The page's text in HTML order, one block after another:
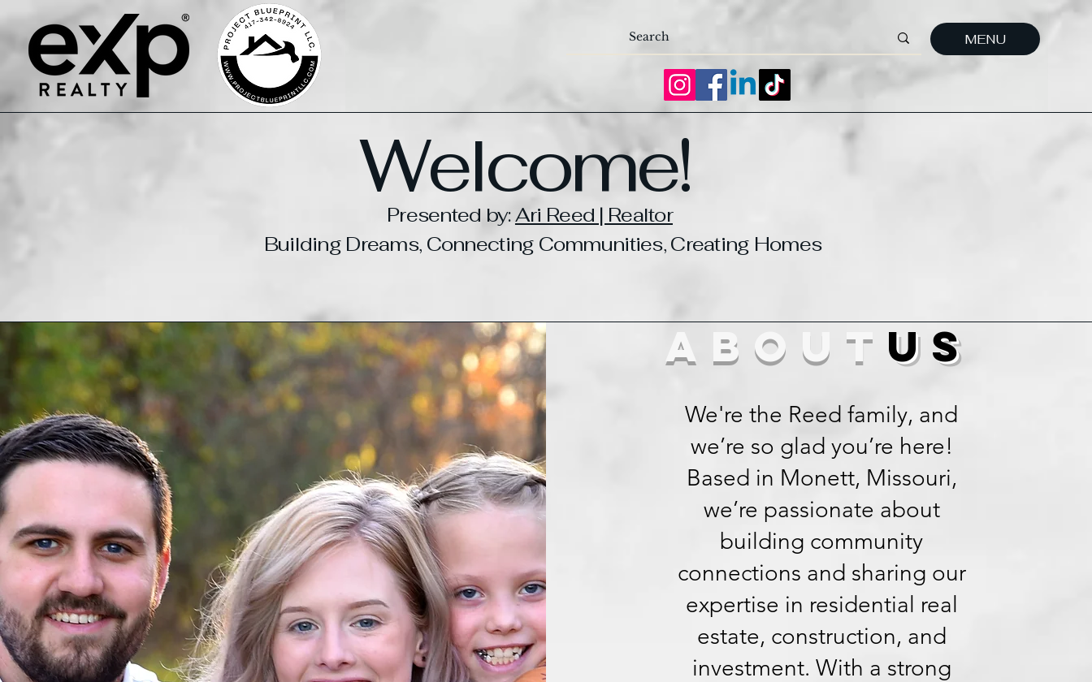
MENU
Welcome!
Presented by:Ari Reed | Realtor
Building Dreams, Connecting Communities, Creating Homes
about us
We're the Reed family, and
we’re so glad you’re here!
Based in Monett, Missouri,
we’re passionate about
building community
connections and sharing our
expertise in residential real
estate, construction, and
investment. With a strong